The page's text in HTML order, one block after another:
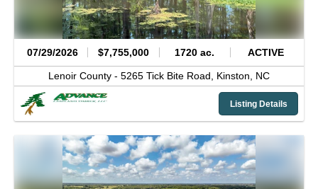
07/29/2026 $7,755,000 1720 ac. ACTIVE
Lenoir County - 5265 Tick Bite Road, Kinston, NC
Listing Details